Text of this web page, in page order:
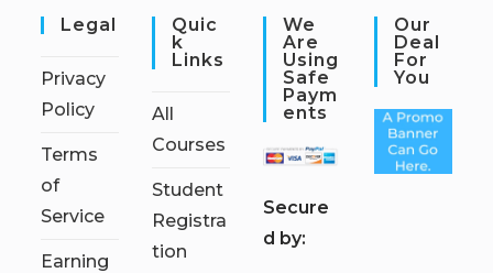
Legal
Privacy
Policy
Terms
of
Service
Earning
Quic
K
Links
All
Courses
Student
Registra
tion
We
Are
Using
Safe
Paym
Ents
Secure
d by:
Our
Deal
For
You